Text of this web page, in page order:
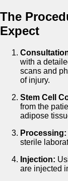
The
Expect
with a
scans and
of injury.
Stem Cell
from the
adipose
Processing:
sterile
Injection:
are injected